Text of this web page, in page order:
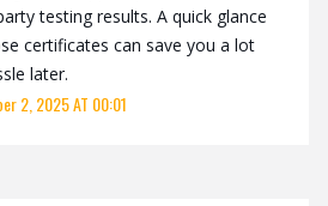
testing results. A quick glance
certificates can save you a lot
later.
2, 2025 AT 00:01